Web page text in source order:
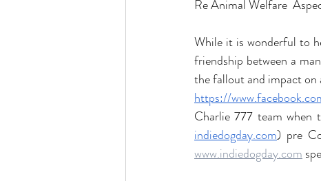
Re Animal Welfare
While it is wonderful to
friendship between a
the fallout and impact
https://
indiedogday.com) pre
www.indiedogday.com